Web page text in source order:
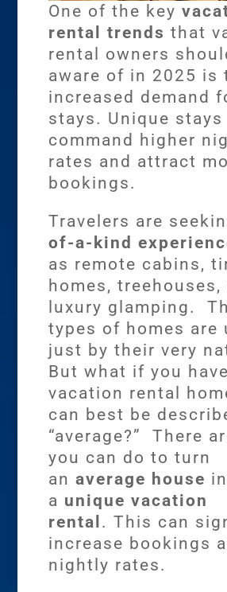
One of the key
rental trends that
rental owners
aware of in 2025 is
increased demand
stays. Unique
command higher
rates and attract
bookings.
Travelers are
of-a-kind
as remote cabins,
homes, treehouses,
luxury glamping.
types of homes are
just by their very
But what if you
vacation rental
can best be
“average?” There
you can do to turn
an average house
a unique vacation
rental . This can
increase bookings
nightly rates.